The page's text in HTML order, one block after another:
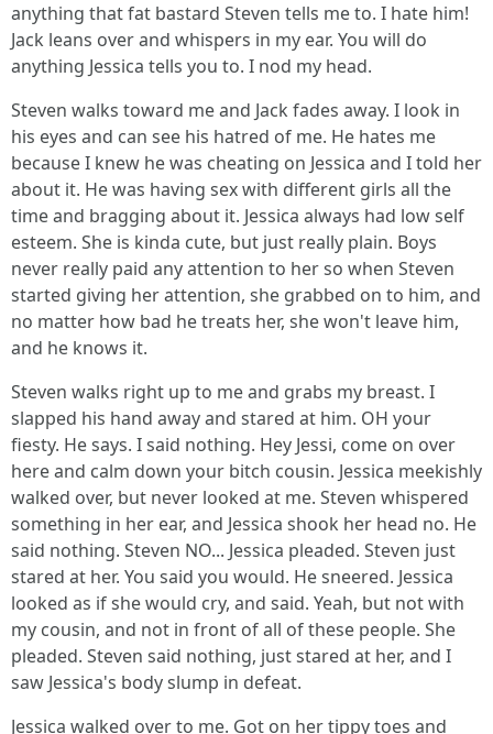
anything that fat bastard Steven tells me to. I hate him!
Jack leans over and whispers in my ear. You will do
anything Jessica tells you to. I nod my head.
Steven walks toward me and Jack fades away. I look in
his eyes and can see his hatred of me. He hates me
because I knew he was cheating on Jessica and I told her
about it. He was having sex with different girls all the
time and bragging about it. Jessica always had low self
esteem. She is kinda cute, but just really plain. Boys
never really paid any attention to her so when Steven
started giving her attention, she grabbed on to him, and
no matter how bad he treats her, she won't leave him,
and he knows it.
Steven walks right up to me and grabs my breast. I
slapped his hand away and stared at him. OH your
fiesty. He says. I said nothing. Hey Jessi, come on over
here and calm down your bitch cousin. Jessica meekishly
walked over, but never looked at me. Steven whispered
something in her ear, and Jessica shook her head no. He
said nothing. Steven NO... Jessica pleaded. Steven just
stared at her. You said you would. He sneered. Jessica
looked as if she would cry, and said. Yeah, but not with
my cousin, and not in front of all of these people. She
pleaded. Steven said nothing, just stared at her, and I
saw Jessica's body slump in defeat.
Jessica walked over to me. Got on her tippy toes and